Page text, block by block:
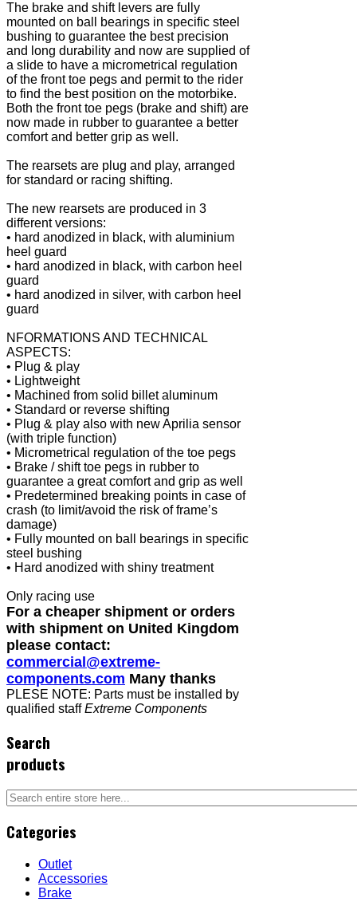
The brake and shift levers are fully
mounted on ball bearings in specific steel
bushing to guarantee the best precision
and long durability and now are supplied of
a slide to have a micrometrical regulation
of the front toe pegs and permit to the rider
to find the best position on the motorbike.
Both the front toe pegs (brake and shift) are
now made in rubber to guarantee a better
comfort and better grip as well.
The rearsets are plug and play, arranged
for standard or racing shifting.
The new rearsets are produced in 3
different versions:
• hard anodized in black, with aluminium
heel guard
• hard anodized in black, with carbon heel
guard
• hard anodized in silver, with carbon heel
guard
NFORMATIONS AND TECHNICAL
ASPECTS:
• Plug & play
• Lightweight
• Machined from solid billet aluminum
• Standard or reverse shifting
• Plug & play also with new Aprilia sensor
(with triple function)
• Micrometrical regulation of the toe pegs
• Brake / shift toe pegs in rubber to
guarantee a great comfort and grip as well
• Predetermined breaking points in case of
crash (to limit/avoid the risk of frame’s
damage)
• Fully mounted on ball bearings in specific
steel bushing
• Hard anodized with shiny treatment
Only racing use
For a cheaper shipment or orders
with shipment on United Kingdom
please contact:
commercial@extreme-
components.com Many thanks
PLESE NOTE: Parts must be installed by
qualified staffExtreme Components
Search
products
Categories
Outlet
Accessories
Brake